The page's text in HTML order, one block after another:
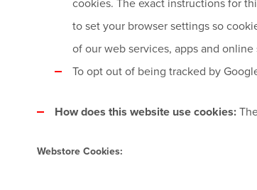
cookies. The exact instructions for
to set your browser settings so
of our web services, apps and
To opt out of being tracked by
How does this website use cookies:
Webstore Cookies: